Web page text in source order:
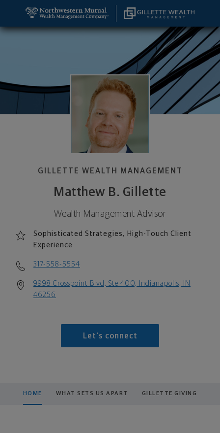
GILLETTE WEALTH MANAGEMENT
Matthew B. Gillette
Wealth Management Advisor
Sophisticated Strategies, High-Touch Client
Experience
317-558-5554
9998 Crosspoint Blvd, Ste 400, Indianapolis, IN
46256
Let's connect
HOME WHAT SETS US APART GILLETTE GIVING
Matthew B. Gillette, Wealth Management